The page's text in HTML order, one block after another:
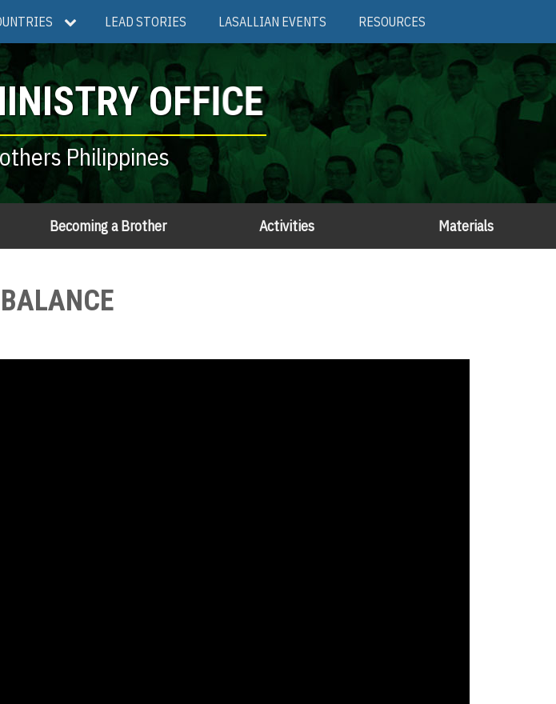
LEAD STORIES LASALLIAN EVENTS RESOURCES
OFFICE
Philippines
Becoming a Brother Activities Materials